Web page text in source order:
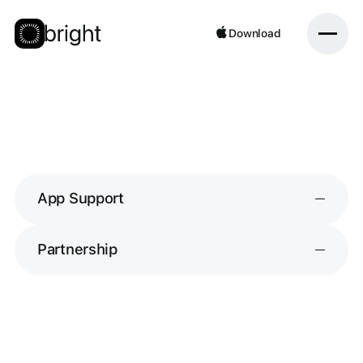
Download
App Support
Partnership